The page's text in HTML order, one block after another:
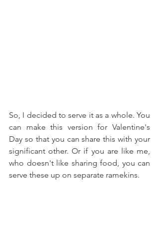
So, I decided to serve it as a whole. You
can make this version for Valentine's
Day so that you can share this with your
significant other. Or if you are like me,
who doesn't like sharing food, you can
serve these up on separate ramekins.